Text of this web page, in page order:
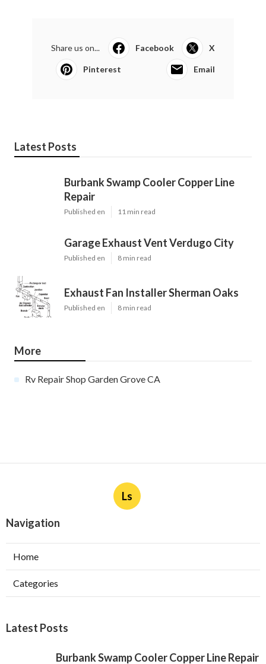
Share us on... Facebook X
Pinterest Email
Latest Posts
Burbank Swamp Cooler Copper Line
Repair
Published en 11 min read
Garage Exhaust Vent Verdugo City
Published en 8 min read
Exhaust Fan Installer Sherman Oaks
Published en 8 min read
More
Rv Repair Shop Garden Grove CA
Ls
Navigation
Home
Categories
Latest Posts
Burbank Swamp Cooler Copper Line Repair